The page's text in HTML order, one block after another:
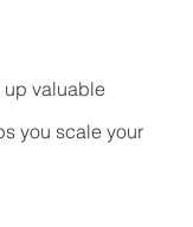
up valuable
you scale your